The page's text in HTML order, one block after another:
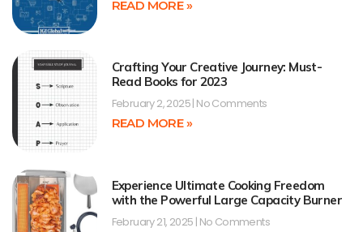
READ MORE »
Crafting Your Creative Journey: Must-
Read Books for 2023
February 2, 2025 No Comments
READ MORE »
Experience Ultimate Cooking Freedom
with the Powerful Large Capacity Burner
February 21, 2025 No Comments